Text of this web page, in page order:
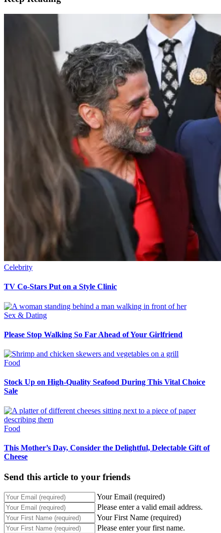
Celebrity
TV Co-Stars Put on a Style Clinic
Sex & Dating
Please Stop Walking So Far Ahead of Your Girlfriend
Food
Stock Up on High-Quality Seafood During This Vital Choice
Sale
Food
This Mother’s Day, Consider the Delightful, Delectable Gift of
Cheese
Send this article to your friends
Your Email (required)
Please enter a valid email address.
Your First Name (required)
Please enter your first name.